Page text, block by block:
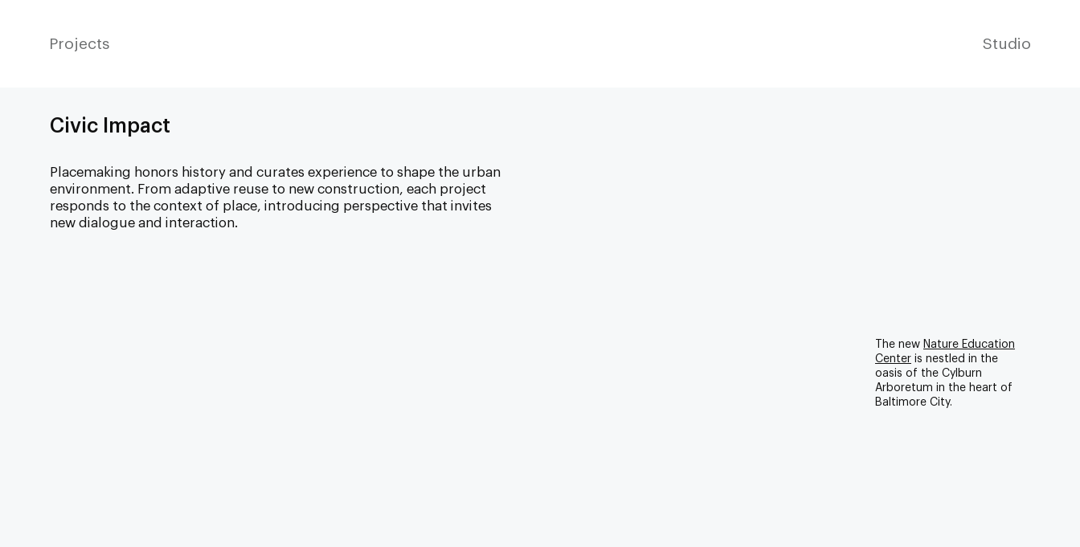
Projects Studio
Civic Impact
Placemaking honors history and curates experience to shape the urban
environment. From adaptive reuse to new construction, each project
responds to the context of place, introducing perspective that invites
new dialogue and interaction.
The new Nature Education
Centeris nestled in the
oasis of the Cylburn
Arboretum in the heart of
Baltimore City.